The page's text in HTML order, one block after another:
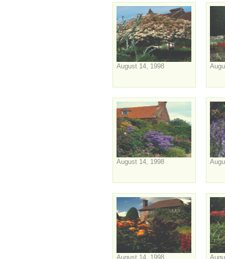
August 14, 1998
August 14, 1998
August 14, 1998